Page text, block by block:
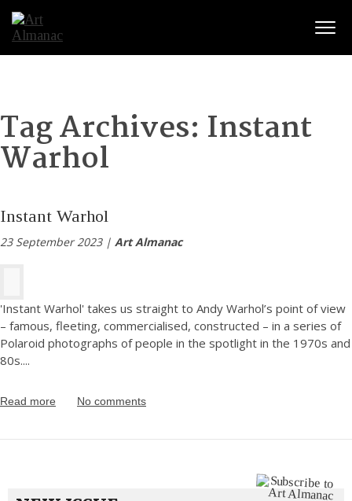
Tag Archives: Instant
Warhol
Instant Warhol
23 September 2023 | Art Almanac
'Instant Warhol' takes us straight to Andy Warhol’s point of view
– famous, fleeting, commercialised, constructed – in a series of
Polaroid photographs of people in the spotlight in the 1970s and
80s....
Read more No comments